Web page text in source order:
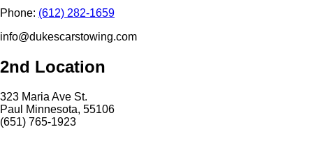
Phone: (612) 282-1659
info@dukescarstowing.com
2nd Location
323 Maria Ave St.
Paul Minnesota, 55106
(651) 765-1923